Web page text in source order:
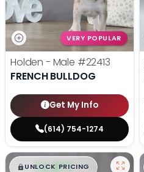
VERY POPULAR
Holden - Male #22413
FRENCH BULLDOG
Get My Info
(614) 754-1274
$█,█ 99
UNLOCK PRICING